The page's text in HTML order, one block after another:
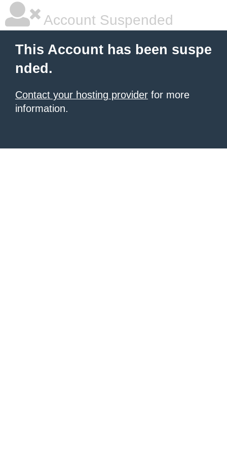
Account Suspended
This Account has been suspe
nded.
Contact your hosting provider for more
information.